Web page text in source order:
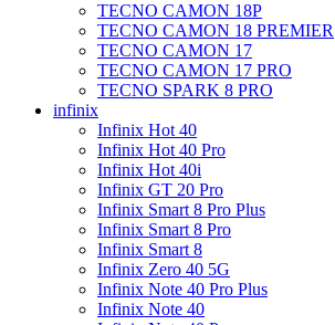
TECNO CAMON 18P
TECNO CAMON 18 PREMIER
TECNO CAMON 17
TECNO CAMON 17 PRO
TECNO SPARK 8 PRO
infinix
Infinix Hot 40
Infinix Hot 40 Pro
Infinix Hot 40i
Infinix GT 20 Pro
Infinix Smart 8 Pro Plus
Infinix Smart 8 Pro
Infinix Smart 8
Infinix Zero 40 5G
Infinix Note 40 Pro Plus
Infinix Note 40